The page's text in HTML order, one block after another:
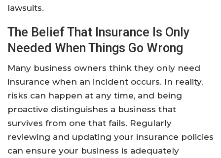
lawsuits.
The Belief That Insurance Is Only
Needed When Things Go Wrong
Many business owners think they only need
insurance when an incident occurs. In reality,
risks can happen at any time, and being
proactive distinguishes a business that
survives from one that fails. Regularly
reviewing and updating your insurance policies
can ensure your business is adequately